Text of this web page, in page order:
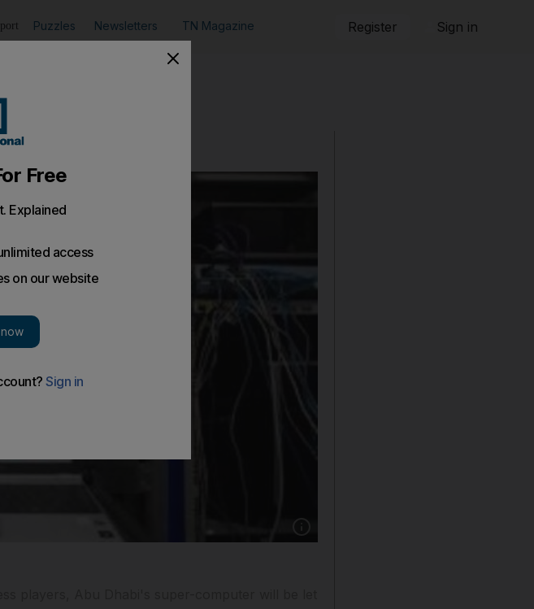
Puzzles Newsletters TN Magazine Register Sign in